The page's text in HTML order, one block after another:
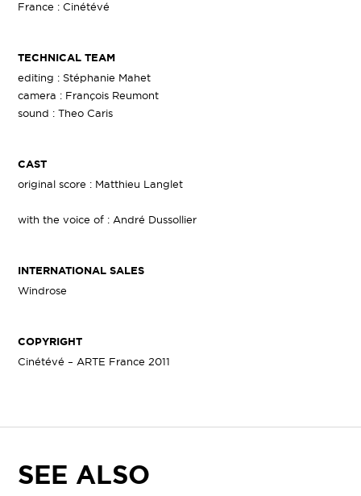
France : Cinétévé
TECHNICAL TEAM
editing : Stéphanie Mahet
camera : François Reumont
sound : Theo Caris
CAST
original score : Matthieu Langlet
with the voice of : André Dussollier
INTERNATIONAL SALES
Windrose
COPYRIGHT
Cinétévé – ARTE France 2011
SEE ALSO